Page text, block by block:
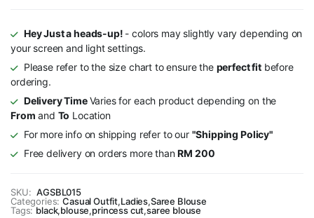
Hey Just a heads-up! - colors may slightly vary depending on
your screen and light settings.
Please refer to the size chart to ensure the perfect fitbefore
ordering.
Delivery TimeVaries for each product depending on the
From and To Location
For more info on shipping refer to our "Shipping Policy"
Free delivery on orders more thanRM 200
SKU: AGSBL015
Categories: Casual Outfit,Ladies,Saree Blouse
Tags: black,blouse,princess cut,saree blouse